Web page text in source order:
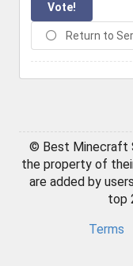
Vote!
Return to
© Best Minecraft
the property of
are added by
top
Terms